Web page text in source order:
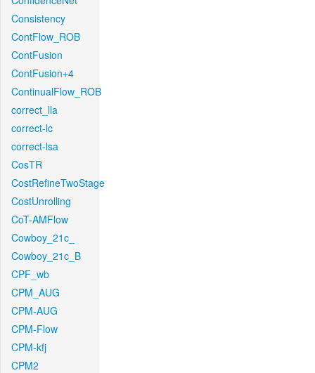
Consistency
ContFlow_ROB
ContFusion
ContFusion+4
ContinualFlow_ROB
correct_lla
correct-lc
correct-lsa
CosTR
CostRefineTwoStage
CostUnrolling
CoT-AMFlow
Cowboy_21c_
Cowboy_21c_B
CPF_wb
CPM_AUG
CPM-AUG
CPM-Flow
CPM-kfj
CPM2